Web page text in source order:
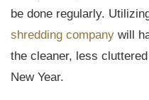
be done regularly.
shredding company will
the cleaner, less
New Year.